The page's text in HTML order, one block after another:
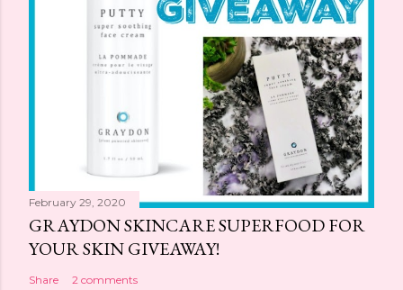
February 29, 2020
GRAYDON SKINCARE SUPERFOOD FOR
YOUR SKIN GIVEAWAY!
Share 2 comments